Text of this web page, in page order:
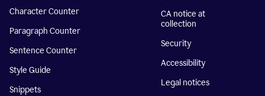
Character Counter
Paragraph Counter
Sentence Counter
Style Guide
Snippets
CA notice at
collection
Security
Accessibility
Legal notices